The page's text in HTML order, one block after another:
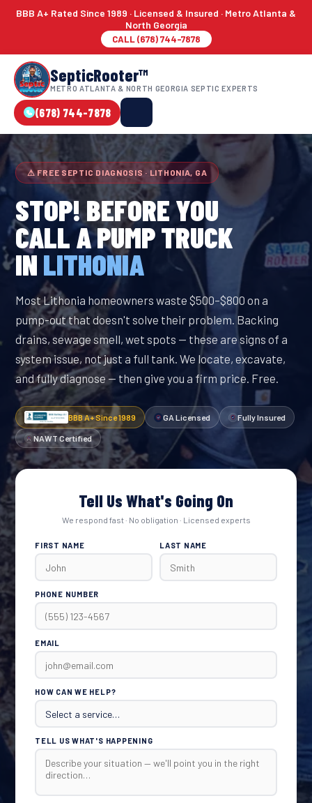
BBB A+ Rated Since 1989 · Licensed & Insured · Metro Atlanta &
North Georgia
CALL (678) 744-7878
SepticRooter™
METRO ATLANTA & NORTH GEORGIA SEPTIC EXPERTS
(678) 744-7878
⚠ FREE SEPTIC DIAGNOSIS · LITHONIA, GA
STOP! BEFORE YOU
CALL A PUMP TRUCK
IN LITHONIA
Most Lithonia homeowners waste $500–$800 on a
pump-out that doesn't solve their problem. Backing
drains, sewage smell, wet spots — these are signs of a
system issue, not just a full tank. We locate, excavate,
and fully diagnose — then give you a firm price. Free.
BBB A+ Since 1989 GA Licensed Fully Insured
NAWT Certified
Tell Us What's Going On
We respond fast · No obligation · Licensed experts
FIRST NAME LAST NAME
PHONE NUMBER
EMAIL
HOW CAN WE HELP?
TELL US WHAT'S HAPPENING